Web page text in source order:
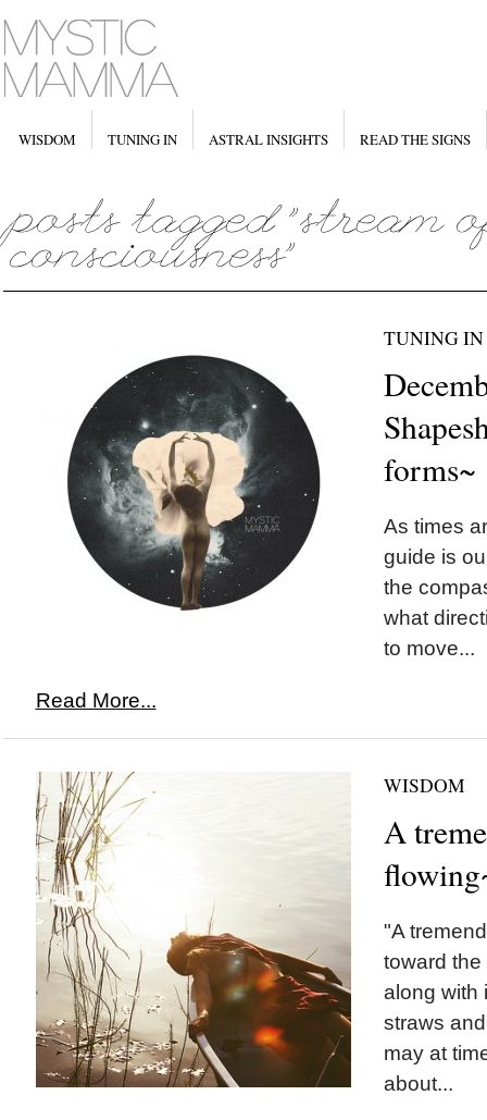
WISDOM TUNING IN ASTRAL INSIGHTS READ THE SIGNS
TUNING IN
forms~
As times
guide is
the
what
to move...
Read More...
WISDOM
A
"A
toward
along with
straws
may at
about...